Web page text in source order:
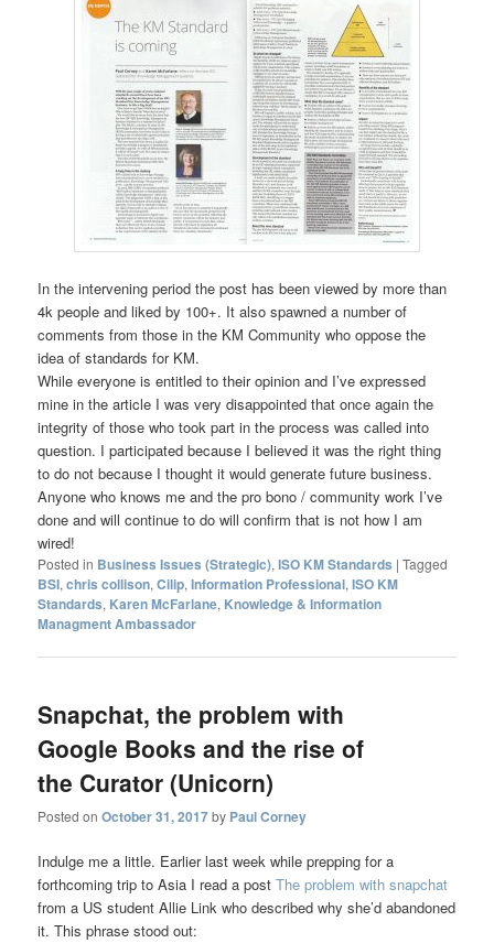
In the intervening period the post has been viewed by more than
4k people and liked by 100+. It also spawned a number of
comments from those in the KM Community who oppose the
idea of standards for KM.
While everyone is entitled to their opinion and I’ve expressed
mine in the article I was very disappointed that once again the
integrity of those who took part in the process was called into
question. I participated because I believed it was the right thing
to do not because I thought it would generate future business.
Anyone who knows me and the pro bono / community work I’ve
done and will continue to do will confirm that is not how I am
wired!
Posted in Business Issues (Strategic),ISO KM Standards |Tagged
BSI,chris collison,Cilip,Information Professional,ISO KM
Standards, Karen McFarlane, Knowledge & Information
Managment Ambassador
Snapchat, the problem with
Google Books and the rise of
the Curator (Unicorn)
Posted onOctober 31, 2017by Paul Corney
Indulge me a little. Earlier last week while prepping for a
forthcoming trip to Asia I read a post The problem with snapchat
from a US student Allie Link who described why she’d abandoned
it. This phrase stood out: